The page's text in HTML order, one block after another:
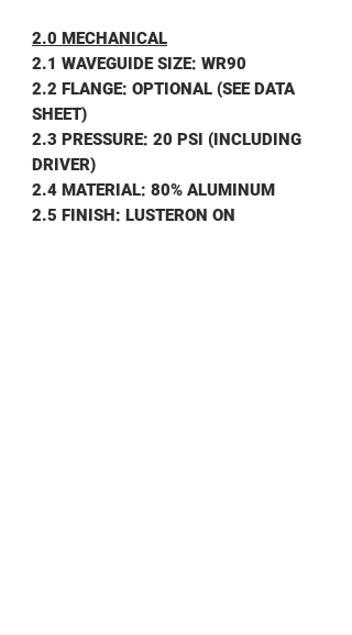
2.0 MECHANICAL
2.1 WAVEGUIDE SIZE: WR90
2.2 FLANGE: OPTIONAL (SEE DATA
SHEET)
2.3 PRESSURE: 20 PSI (INCLUDING
DRIVER)
2.4 MATERIAL: 80% ALUMINUM
2.5 FINISH: LUSTERON ON